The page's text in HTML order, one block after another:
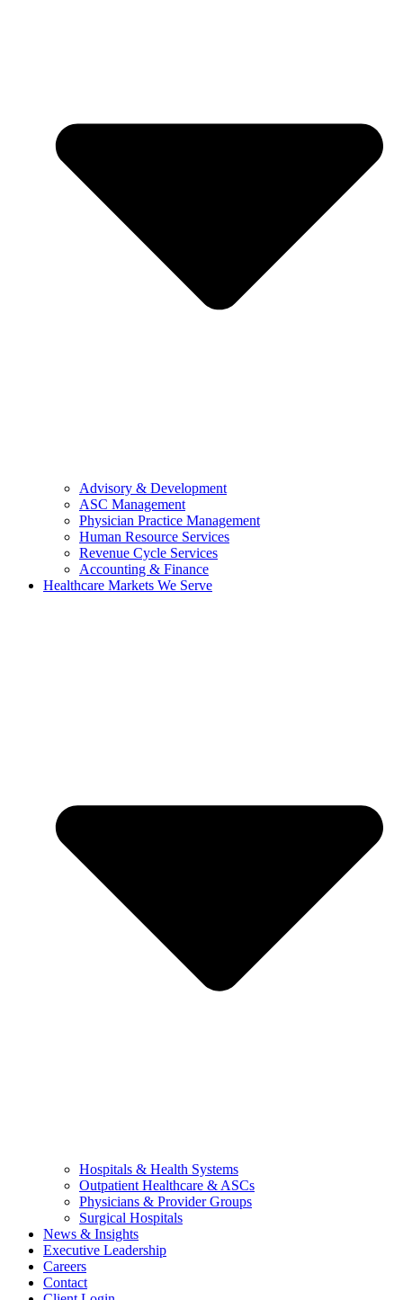
Advisory & Development
ASC Management
Physician Practice Management
Human Resource Services
Revenue Cycle Services
Accounting & Finance
Healthcare Markets We Serve
Hospitals & Health Systems
Outpatient Healthcare & ASCs
Physicians & Provider Groups
Surgical Hospitals
News & Insights
Executive Leadership
Careers
Contact